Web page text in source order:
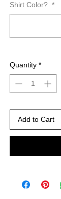
Shirt Color? *
Quantity *
Add to Cart